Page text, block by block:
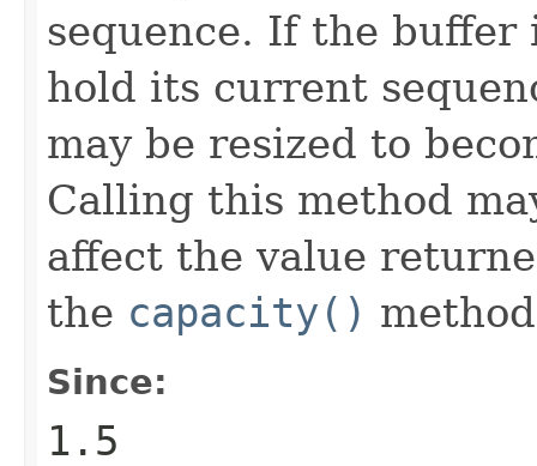
sequence. If the buffer
hold its current
may be resized to
Calling this method
affect the value
the capacity()
Since:
1.5